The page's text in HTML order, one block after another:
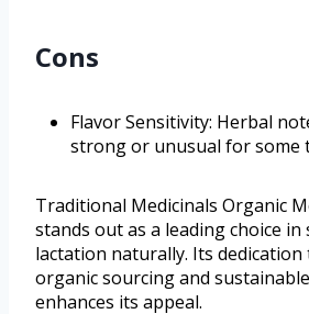
Cons
Flavor Sensitivity: Herbal
strong or unusual for some
Traditional Medicinals Organic
stands out as a leading choice
lactation naturally. Its
organic sourcing and
enhances its appeal.